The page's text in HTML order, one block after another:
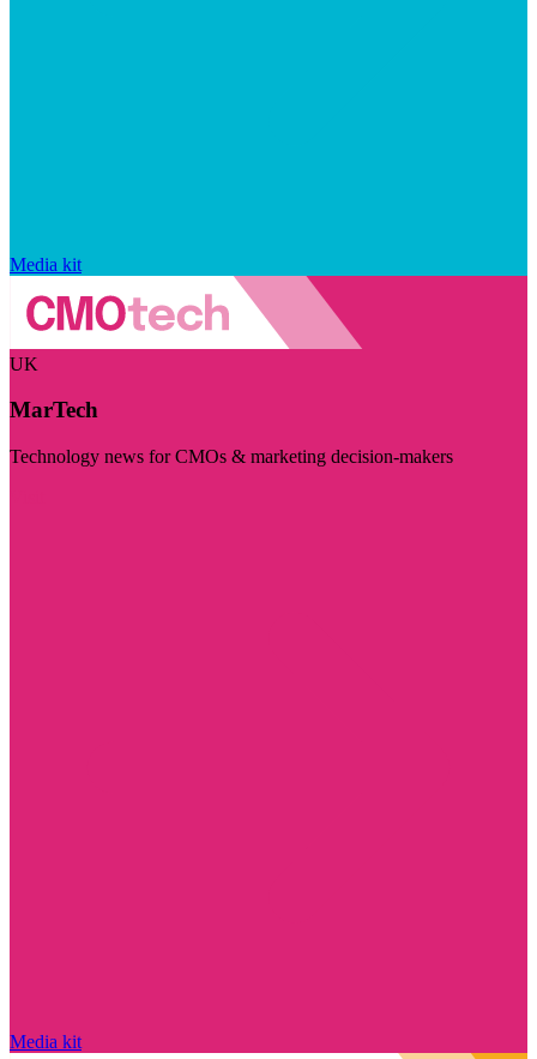
Media kit
UK
MarTech
Technology news for CMOs & marketing decision-makers
Media kit